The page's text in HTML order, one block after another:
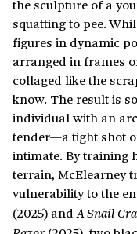
the sculpture of a
squatting to pee.
figures in dynamic
arranged in frames
collaged like the
know. The result is
individual with an
tender—a tight shot
intimate. By training
terrain, McElearney
vulnerability to the
(2025) andA Snail